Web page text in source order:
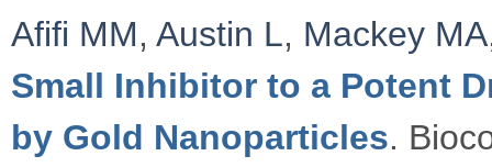
Afifi MM, Austin L, Mackey MA
Small Inhibitor to a Potent
by Gold Nanoparticles.